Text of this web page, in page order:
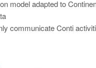
model adapted to
communicate Conti